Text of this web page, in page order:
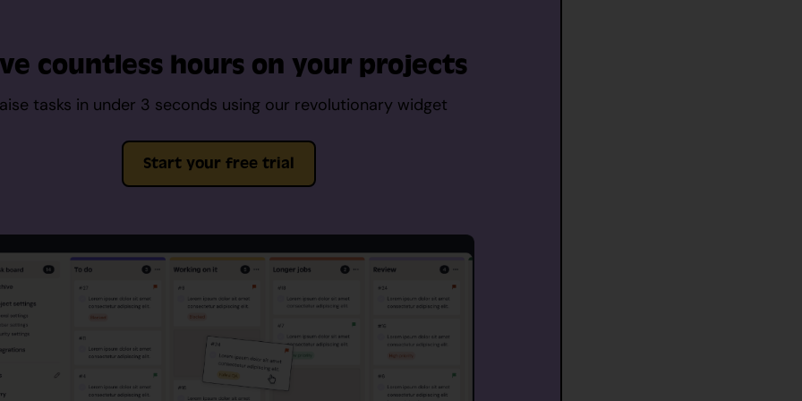
countless hours on your projects
tasks in under 3 seconds using our revolutionary widget
Start your free trial